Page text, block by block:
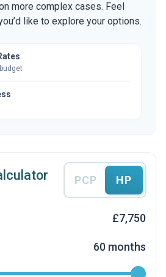
more complex cases. Feel
like to explore your options.
PCP HP
£7,750
60 months